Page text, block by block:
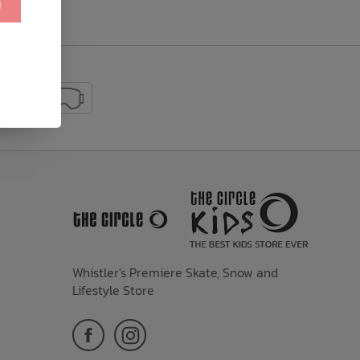
Whistler's Premiere Skate, Snow and
Lifestyle Store